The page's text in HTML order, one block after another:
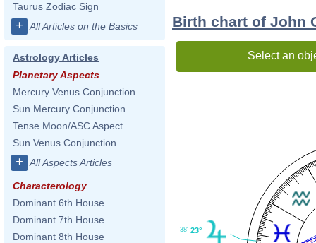
Taurus Zodiac Sign
+ All Articles on the Basics
Astrology Articles
Planetary Aspects
Mercury Venus Conjunction
Sun Mercury Conjunction
Tense Moon/ASC Aspect
Sun Venus Conjunction
+ All Aspects Articles
Characterology
Dominant 6th House
Dominant 7th House
Dominant 8th House
Birth chart of John
Select an
23°
38'